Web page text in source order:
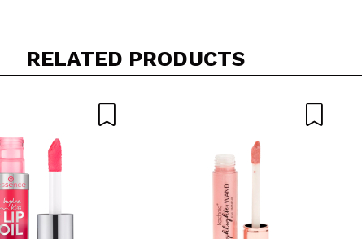
RELATED PRODUCTS